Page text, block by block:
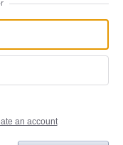
an account